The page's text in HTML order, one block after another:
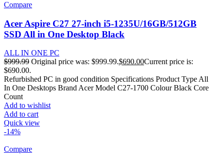
Compare
Acer Aspire C27 27-inch i5-1235U/16GB/512GB
SSD All in One Desktop Black
ALL IN ONE PC
$999.99 Original price was: $999.99.$690.00Current price is:
$690.00.
Refurbished PC in good condition Specifications Product Type All
In One Desktops Brand Acer Model C27-1700 Colour Black Core
Count
Add to wishlist
Add to cart
Quick view
-14%
Compare